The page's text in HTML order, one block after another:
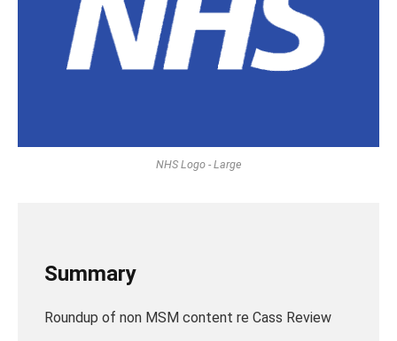
NHS Logo - Large
Summary
Roundup of non MSM content re Cass Review